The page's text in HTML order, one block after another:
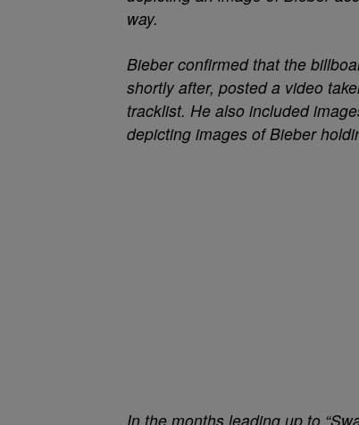
way.
Bieber confirmed that the
shortly after, posted a video
tracklist. He also included
depicting images of Bieber
In the months leading up to